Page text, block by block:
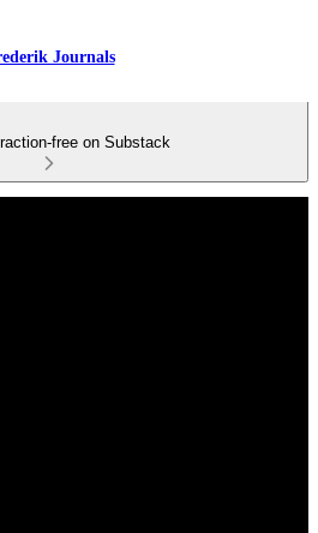
Journals
free on Substack